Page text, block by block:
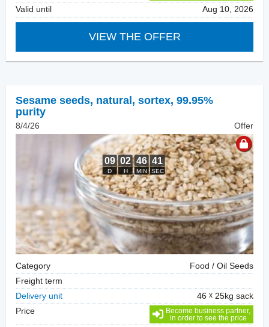
Valid until Aug 10, 2026
VIEW THE OFFER
Sesame seeds, natural, sortex, 99.95%
purity
8/4/26 Offer
Category
Food / Oil Seeds
Freight term
Delivery unit
46
25kg sack
Price
Become business partner,
in order to see the price